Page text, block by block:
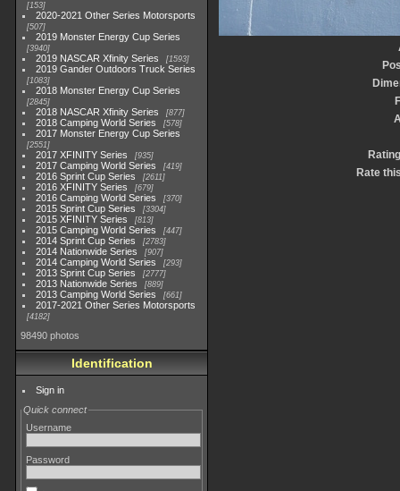
153
2020-2021 Other Series Motorsports
507
2019 Monster Energy Cup Series
3940
2019 NASCAR Xfinity Series 1593
2019 Gander Outdoors Truck Series
1083
2018 Monster Energy Cup Series
2845
2018 NASCAR Xfinity Series 877
2018 Camping World Series 578
2017 Monster Energy Cup Series
2551
2017 XFINITY Series 935
2017 Camping World Series 419
2016 Sprint Cup Series 2611
2016 XFINITY Series 679
2016 Camping World Series 370
2015 Sprint Cup Series 3304
2015 XFINITY Series 813
2015 Camping World Series 447
2014 Sprint Cup Series 2783
2014 Nationwide Series 907
2014 Camping World Series 293
2013 Sprint Cup Series 2777
2013 Nationwide Series 889
2013 Camping World Series 661
2017-2021 Other Series Motorsports
4182
98490 photos
Identification
Sign in
Quick connect
Username
Password
Rate